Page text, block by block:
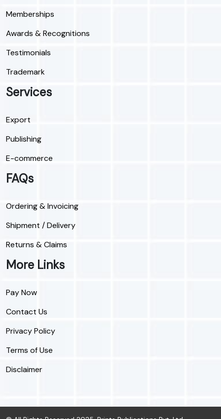
Memberships
Awards & Recognitions
Testimonials
Trademark
Services
Export
Publishing
E-commerce
FAQs
Ordering & Invoicing
Shipment / Delivery
Returns & Claims
More Links
Pay Now
Contact Us
Privacy Policy
Terms of Use
Disclaimer